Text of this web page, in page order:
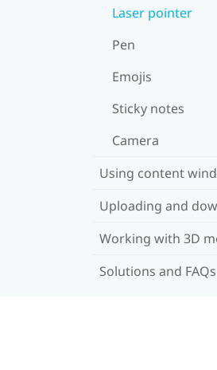
Laser pointer
Pen
Emojis
Sticky notes
Camera
Using content
Uploading and
Working with 3D
Solutions and FAQs